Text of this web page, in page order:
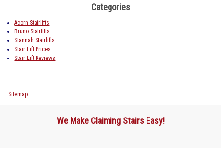
Categories
Acorn Stairlifts
Bruno Stairlifts
Stannah Stairlifts
Stair Lift Prices
Stair Lift Reviews
Sitemap
We Make Claiming Stairs Easy!